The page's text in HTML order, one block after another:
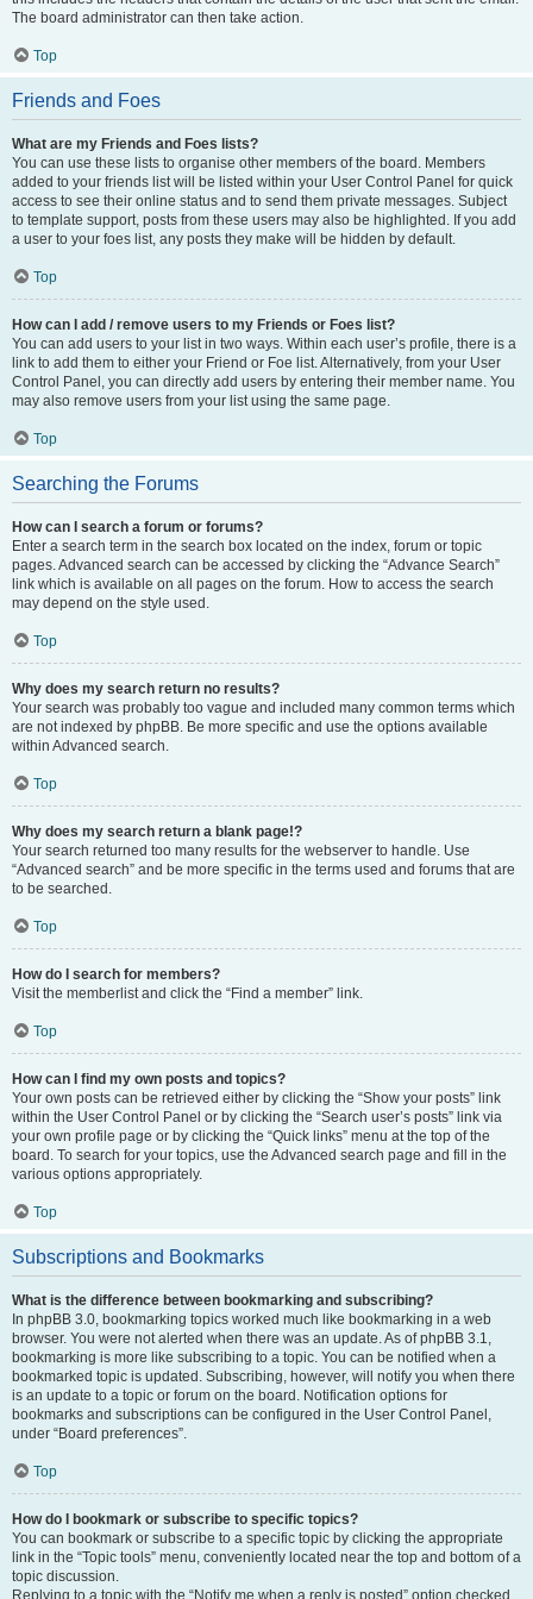
The board administrator can then take action.
Top
Friends and Foes
What are my Friends and Foes lists?
You can use these lists to organise other members of the board. Members
added to your friends list will be listed within your User Control Panel for quick
access to see their online status and to send them private messages. Subject
to template support, posts from these users may also be highlighted. If you add
a user to your foes list, any posts they make will be hidden by default.
Top
How can I add / remove users to my Friends or Foes list?
You can add users to your list in two ways. Within each user’s profile, there is a
link to add them to either your Friend or Foe list. Alternatively, from your User
Control Panel, you can directly add users by entering their member name. You
may also remove users from your list using the same page.
Top
Searching the Forums
How can I search a forum or forums?
Enter a search term in the search box located on the index, forum or topic
pages. Advanced search can be accessed by clicking the “Advance Search”
link which is available on all pages on the forum. How to access the search
may depend on the style used.
Top
Why does my search return no results?
Your search was probably too vague and included many common terms which
are not indexed by phpBB. Be more specific and use the options available
within Advanced search.
Top
Why does my search return a blank page!?
Your search returned too many results for the webserver to handle. Use
“Advanced search” and be more specific in the terms used and forums that are
to be searched.
Top
How do I search for members?
Visit the memberlist and click the “Find a member” link.
Top
How can I find my own posts and topics?
Your own posts can be retrieved either by clicking the “Show your posts” link
within the User Control Panel or by clicking the “Search user’s posts” link via
your own profile page or by clicking the “Quick links” menu at the top of the
board. To search for your topics, use the Advanced search page and fill in the
various options appropriately.
Top
Subscriptions and Bookmarks
What is the difference between bookmarking and subscribing?
In phpBB 3.0, bookmarking topics worked much like bookmarking in a web
browser. You were not alerted when there was an update. As of phpBB 3.1,
bookmarking is more like subscribing to a topic. You can be notified when a
bookmarked topic is updated. Subscribing, however, will notify you when there
is an update to a topic or forum on the board. Notification options for
bookmarks and subscriptions can be configured in the User Control Panel,
under “Board preferences”.
Top
How do I bookmark or subscribe to specific topics?
You can bookmark or subscribe to a specific topic by clicking the appropriate
link in the “Topic tools” menu, conveniently located near the top and bottom of a
topic discussion.
Replying to a topic with the “Notify me when a reply is posted” option checked